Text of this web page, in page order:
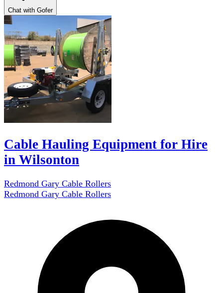
Chat with Gofer
Cable Hauling Equipment for Hire
in Wilsonton
Redmond Gary Cable Rollers
Redmond Gary Cable Rollers